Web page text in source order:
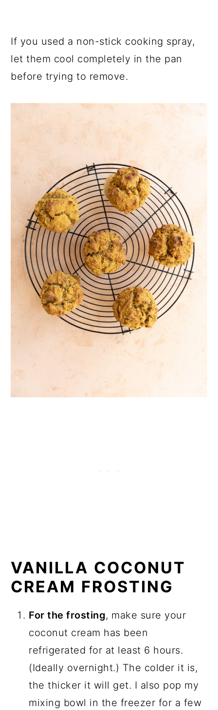
If you used a non-stick cooking spray,
let them cool completely in the pan
before trying to remove.
VANILLA COCONUT
CREAM FROSTING
For the frosting, make sure your
coconut cream has been
refrigerated for at least 6 hours.
(Ideally overnight.) The colder it is,
the thicker it will get. I also pop my
mixing bowl in the freezer for a few